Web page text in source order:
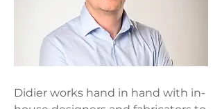
Didier works hand in hand with in-